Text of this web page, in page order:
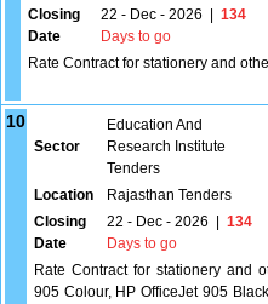
Closing
Date
22 - Dec - 2026
134
Days to go
Rate Contract for stationery and
10
Sector
Education And
Research Institute
Tenders
Location Rajasthan Tenders
Closing
Date
22 - Dec - 2026
134
Days to go
Rate Contract for stationery and
905 Colour, HP OfficeJet 905